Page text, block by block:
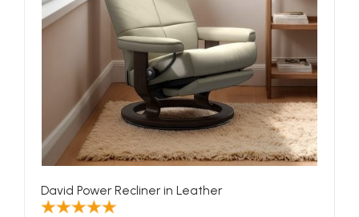
David Power Recliner in Leather